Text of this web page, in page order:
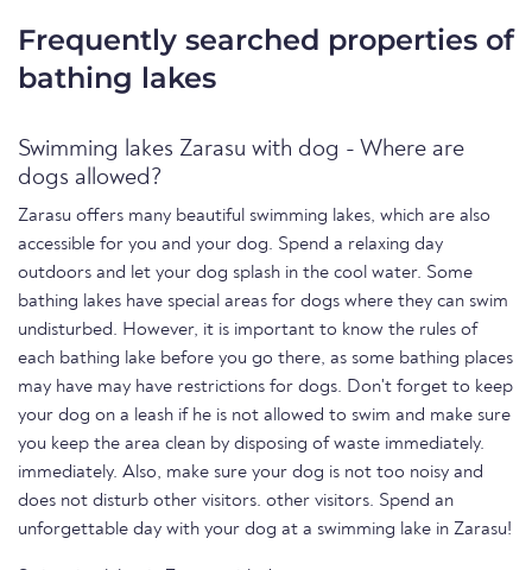
Frequently searched properties of
bathing lakes
Swimming lakes Zarasu with dog - Where are
dogs allowed?
Zarasu offers many beautiful swimming lakes, which are also
accessible for you and your dog. Spend a relaxing day
outdoors and let your dog splash in the cool water. Some
bathing lakes have special areas for dogs where they can swim
undisturbed. However, it is important to know the rules of
each bathing lake before you go there, as some bathing places
may have may have restrictions for dogs. Don't forget to keep
your dog on a leash if he is not allowed to swim and make sure
you keep the area clean by disposing of waste immediately.
immediately. Also, make sure your dog is not too noisy and
does not disturb other visitors. other visitors. Spend an
unforgettable day with your dog at a swimming lake in Zarasu!